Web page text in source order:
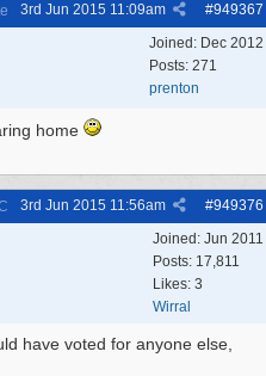
#949367
3rd Jun 2015 11:09am
Joined: Dec 2012
Posts: 271
prenton
home
#949376
3rd Jun 2015 11:56am
Joined: Jun 2011
Posts: 17,811
Likes: 3
Wirral
have voted for anyone else,